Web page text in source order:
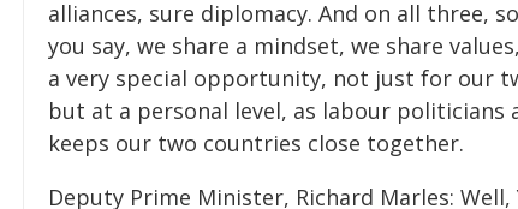
alliances, sure diplomacy. And on all three,
you say, we share a mindset, we share
a very special opportunity, not just for our
but at a personal level, as labour
keeps our two countries close together.
Deputy Prime Minister, Richard Marles: